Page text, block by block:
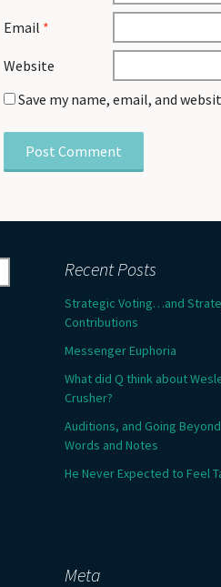
Email *
Website
Save my name, email, and
Recent Posts
Strategic Voting…and
Contributions
Messenger Euphoria
What did Q think about
Crusher?
Auditions, and Going Beyond
Words and Notes
He Never Expected to Feel
Meta